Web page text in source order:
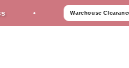
Warehouse Clearance Sale